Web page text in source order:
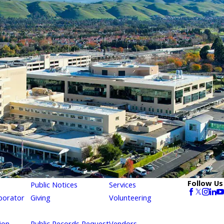
Public Notices
Services
Giving Volunteering
Follow Us